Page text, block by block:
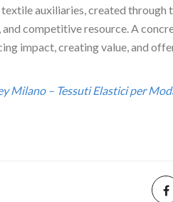
auxiliaries, created
competitive resource. A
impact, creating value, and
Milano – Tessuti Elastici per